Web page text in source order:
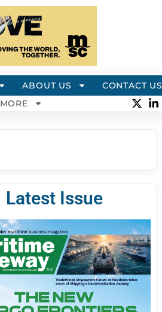
ABOUT US
CONTACT US
MORE
Latest Issue